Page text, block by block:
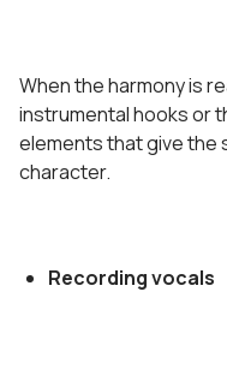
When the harmony is
instrumental hooks or
elements that give the
character.
Recording vocals